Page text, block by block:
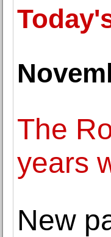
The
years
New